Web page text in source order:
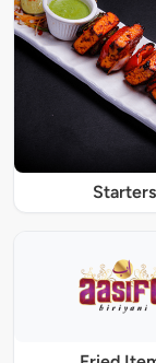
Starters